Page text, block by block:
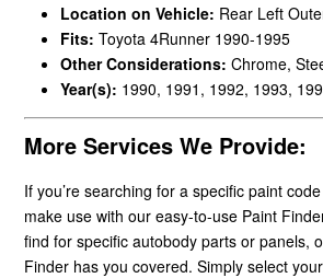
Location on Vehicle: Rear Left
Fits: Toyota 4Runner 1990-1995
Other Considerations: Chrome,
Year(s): 1990, 1991, 1992, 1993,
More Services We Provide:
If you’re searching for a specific paint
make use with our easy-to-use Paint
find for specific autobody parts or panels,
Finder has you covered. Simply select